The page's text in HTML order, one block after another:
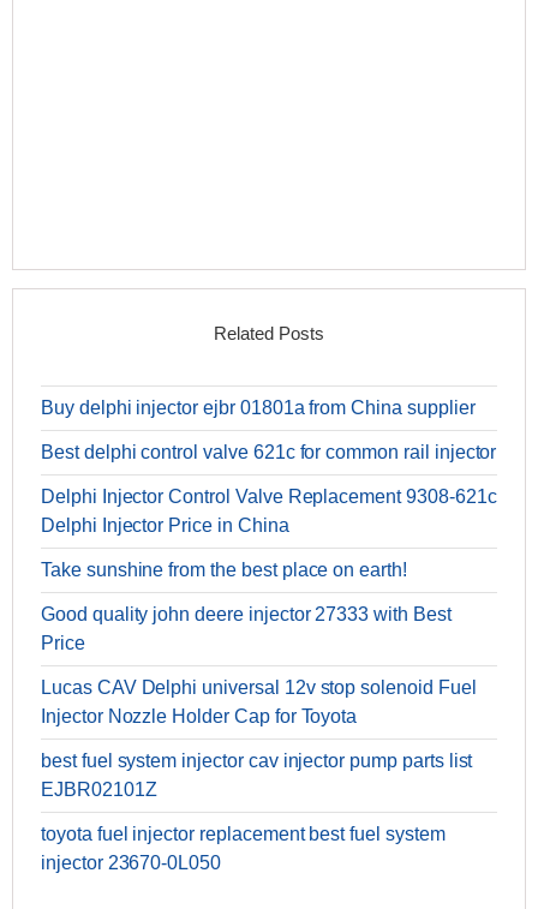
Related Posts
Buy delphi injector ejbr 01801a from China supplier
Best delphi control valve 621c for common rail injector
Delphi Injector Control Valve Replacement 9308-621c
Delphi Injector Price in China
Take sunshine from the best place on earth!
Good quality john deere injector 27333 with Best
Price
Lucas CAV Delphi universal 12v stop solenoid Fuel
Injector Nozzle Holder Cap for Toyota
best fuel system injector cav injector pump parts list
EJBR02101Z
toyota fuel injector replacement best fuel system
injector 23670-0L050